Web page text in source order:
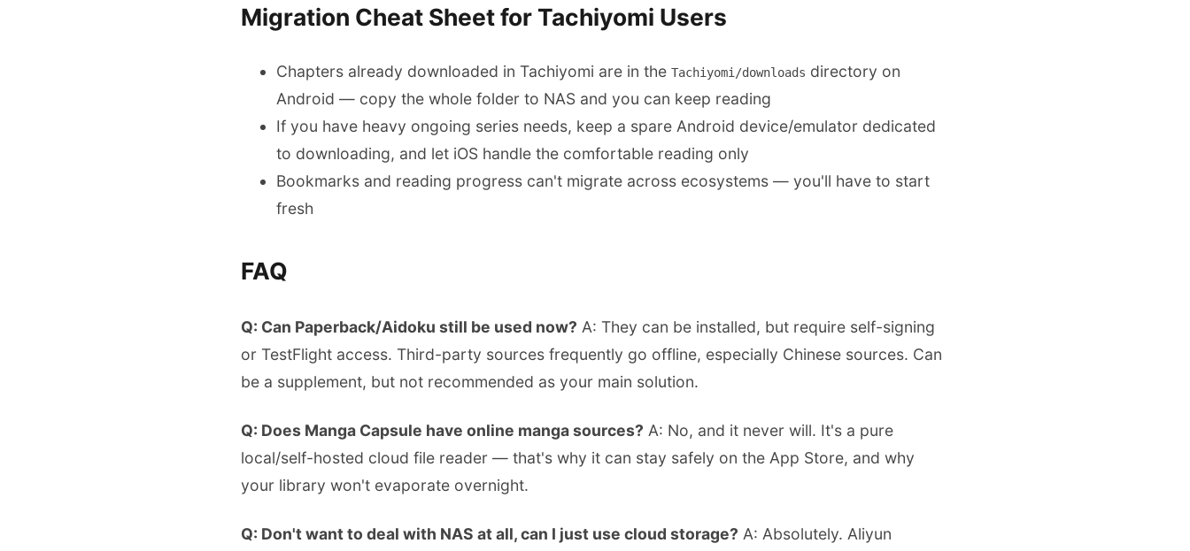
Migration Cheat Sheet for Tachiyomi Users
Chapters already downloaded in Tachiyomi are in the Tachiyomi/downloads directory on
Android — copy the whole folder to NAS and you can keep reading
If you have heavy ongoing series needs, keep a spare Android device/emulator dedicated
to downloading, and let iOS handle the comfortable reading only
Bookmarks and reading progress can't migrate across ecosystems — you'll have to start
fresh
FAQ
Q: Can Paperback/Aidoku still be used now? A: They can be installed, but require self-signing
or TestFlight access. Third-party sources frequently go offline, especially Chinese sources. Can
be a supplement, but not recommended as your main solution.
Q: Does Manga Capsule have online manga sources? A: No, and it never will. It's a pure
local/self-hosted cloud file reader — that's why it can stay safely on the App Store, and why
your library won't evaporate overnight.
Q: Don't want to deal with NAS at all, can I just use cloud storage? A: Absolutely. Aliyun